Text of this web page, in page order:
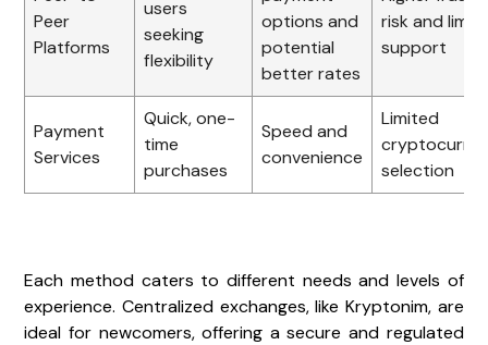
Peer
Platforms
users
seeking
flexibility
options and
potential
better rates
risk and
support
Payment
Services
Quick, one-
time
purchases
Speed and
convenience
Limited
selection
Each method caters to different needs and levels of
experience. Centralized exchanges, like Kryptonim, are
ideal for newcomers, offering a secure and regulated